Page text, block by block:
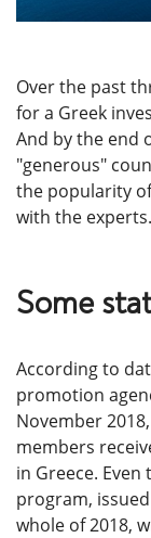
Over the past
for a Greek
And by the end
"generous"
the popularity
with the experts.
Some
According to
promotion
November
members
in Greece.
program,
whole of 2018,